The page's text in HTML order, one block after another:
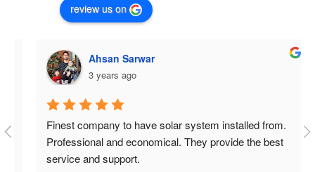
review us on
Ahsan Sarwar
3 years ago
Finest company to have solar system installed from.
Professional and economical. They provide the best
service and support.